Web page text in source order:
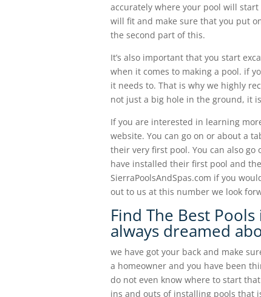
accurately where your pool will
will fit and make sure that you put
the second part of this.
It’s also important that you start
when it comes to making a pool. if
it needs to. That is why we highly
not just a big hole in the ground, it
If you are interested in learning
website. You can go on or about a
their very first pool. You can also
have installed their first pool and
SierraPoolsAndSpas.com if you
out to us at this number we look
Find The Best
always dreamed
we have got your back and make
a homeowner and you have been
do not even know where to start
ins and outs of installing pools that